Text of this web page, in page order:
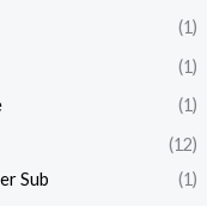
(1)
(1)
(1)
(12)
Sub
(1)